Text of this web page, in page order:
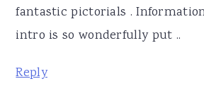
fantastic pictorials .
intro is so wonderfully put ..
Reply